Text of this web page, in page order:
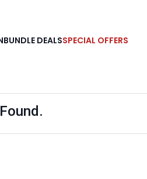
BUNDLE DEALSSPECIAL OFFERS